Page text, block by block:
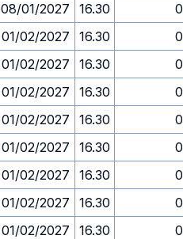
08/01/2027 16.30 0
01/02/2027 16.30 0
01/02/2027 16.30 0
01/02/2027 16.30 0
01/02/2027 16.30 0
01/02/2027 16.30 0
01/02/2027 16.30 0
01/02/2027 16.30 0
01/02/2027 16.30 0